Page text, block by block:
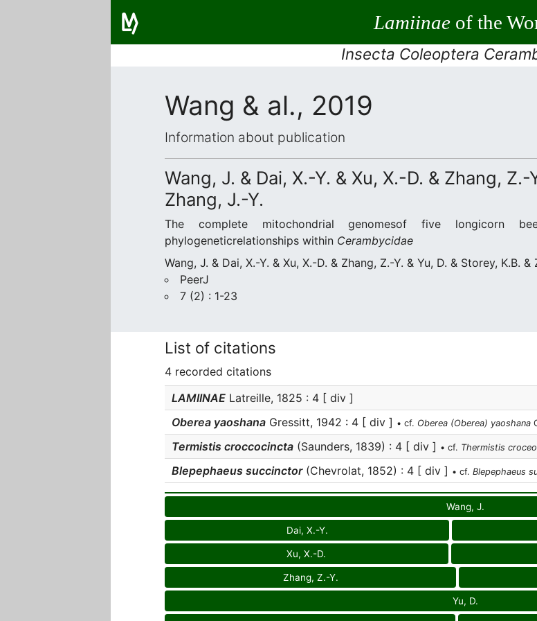
Lamiinaeof the
Insecta Coleoptera
Wang & al., 2019
Information about publication
Wang, J. & Dai, X.-Y. & Xu, X.-D. & Zhang, Z.-
Zhang, J.-Y.
The complete mitochondrial genomesof five longicorn
phylogeneticrelationships within Cerambycidae
Wang, J. & Dai, X.-Y. & Xu, X.-D. & Zhang, Z.-Y. & Yu, D. & Storey, K.B. &
PeerJ
7 (2) : 1-23
List of citations
4 recorded citations
LAMIINAE Latreille, 1825 : 4 [ div ]
Oberea yaoshana Gressitt, 1942 : 4 [ div ] • cf. Oberea (Oberea) yaoshana
Termistis croccocincta (Saunders, 1839) : 4 [ div ] • cf. Thermistis
Blepephaeus succinctor(Chevrolat, 1852) : 4 [ div ] • cf. Blepephaeus
Wang, J.
Dai, X.-Y.
Xu, X.-D.
Zhang, Z.-Y.
Yu, D.